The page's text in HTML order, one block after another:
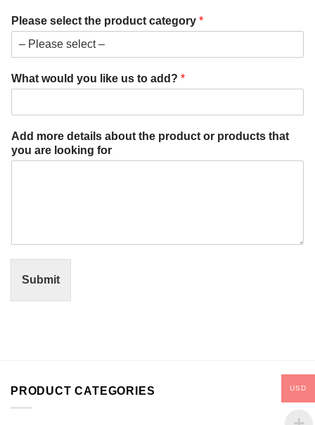
m
o
e
d
?
r
o
Please select the product category *
What would you like us to add? *
Add more details about the product or products that
you are looking for
Submit
PRODUCT CATEGORIES USD